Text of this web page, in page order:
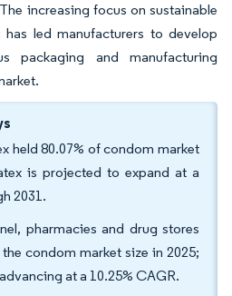
increasing focus on sustainable
led manufacturers to develop
packaging and manufacturing
held 80.07% of condom market
is projected to expand at a
2031.
pharmacies and drug stores
condom market size in 2025;
at a 10.25% CAGR.